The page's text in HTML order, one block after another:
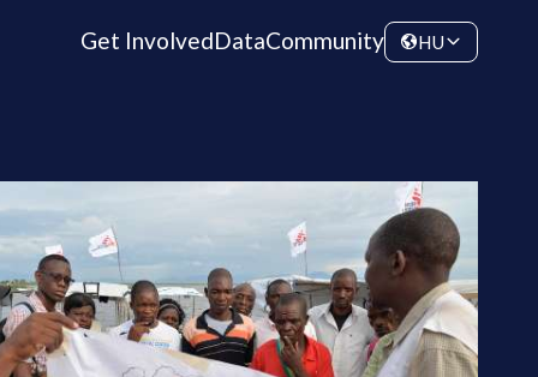
Get InvolvedDataCommunity HU